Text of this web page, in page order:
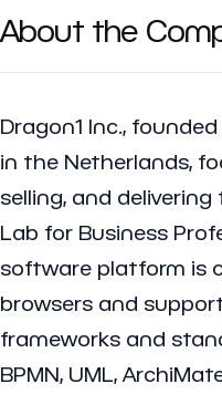
About the
Dragon1 Inc.,
in the Netherlands,
selling, and
Lab for Business
software platform is
browsers and
frameworks and
BPMN, UML,